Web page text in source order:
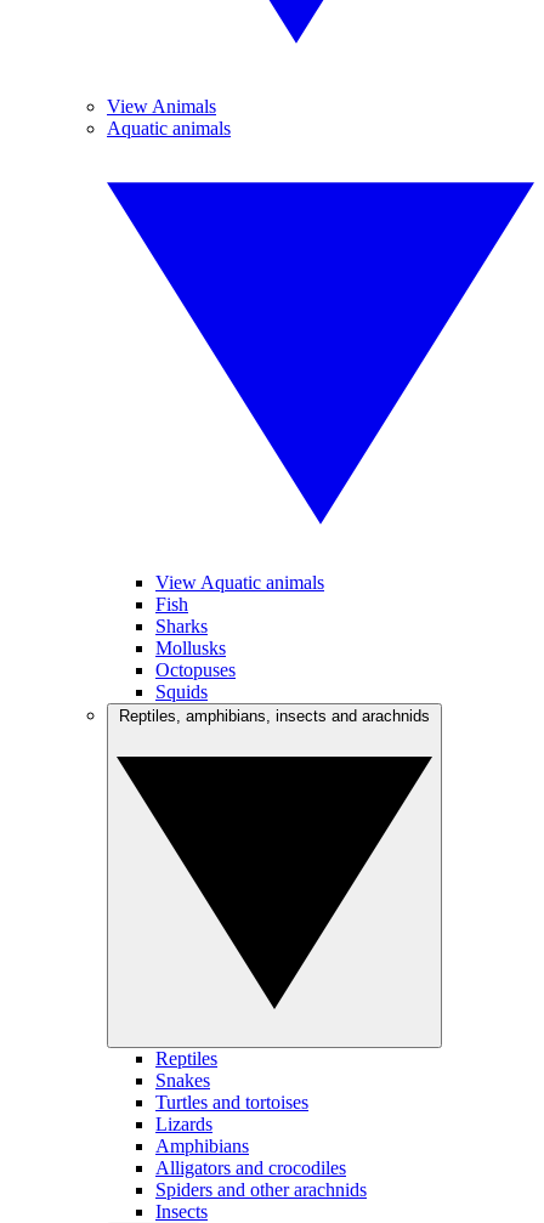
View Animals
Aquatic animals
View Aquatic animals
Fish
Sharks
Mollusks
Octopuses
Squids
Reptiles
Snakes
Turtles and tortoises
Lizards
Amphibians
Alligators and crocodiles
Spiders and other arachnids
Insects